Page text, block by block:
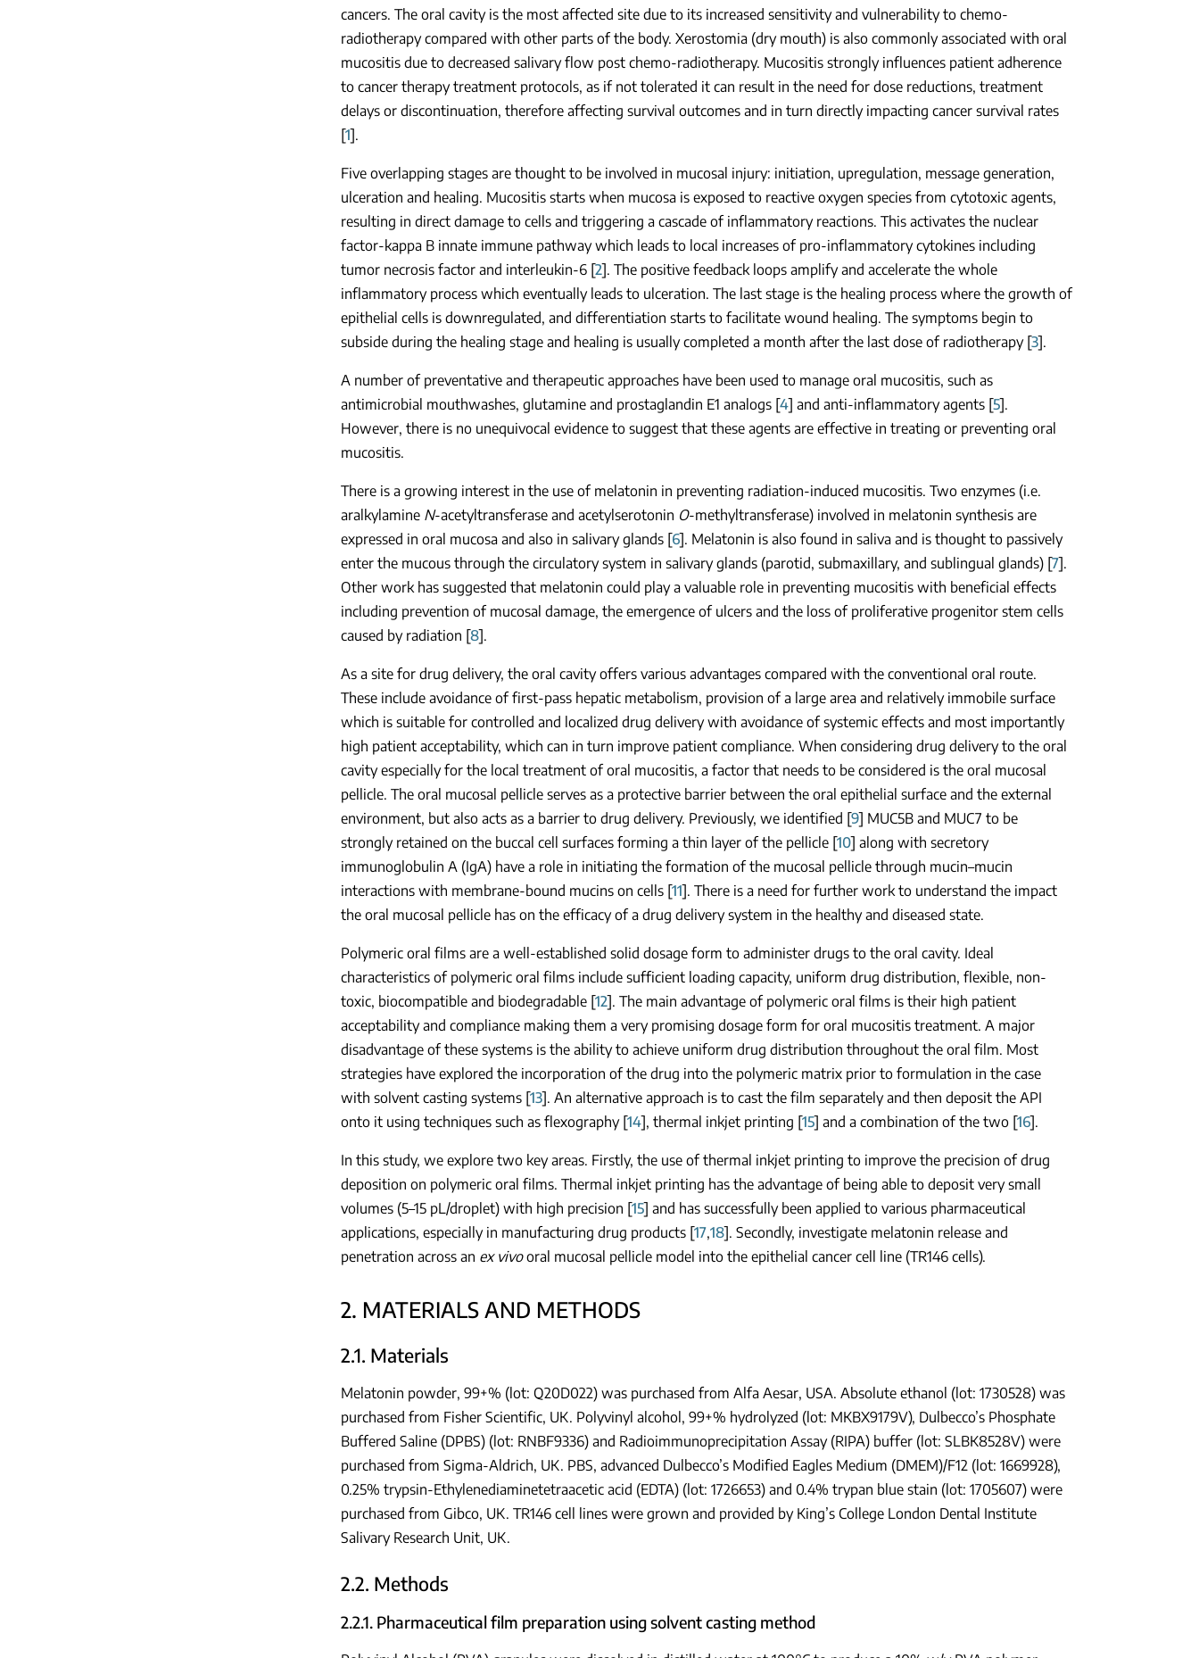
cancers. The oral cavity is the most affected site due to its increased sensitivity and vulnerability to chemo-
radiotherapy compared with other parts of the body. Xerostomia (dry mouth) is also commonly associated with oral
mucositis due to decreased salivary flow post chemo-radiotherapy. Mucositis strongly influences patient adherence
to cancer therapy treatment protocols, as if not tolerated it can result in the need for dose reductions, treatment
delays or discontinuation, therefore affecting survival outcomes and in turn directly impacting cancer survival rates
[1].
Five overlapping stages are thought to be involved in mucosal injury: initiation, upregulation, message generation,
ulceration and healing. Mucositis starts when mucosa is exposed to reactive oxygen species from cytotoxic agents,
resulting in direct damage to cells and triggering a cascade of inflammatory reactions. This activates the nuclear
factor-kappa B innate immune pathway which leads to local increases of pro-inflammatory cytokines including
tumor necrosis factor and interleukin-6 [2]. The positive feedback loops amplify and accelerate the whole
inflammatory process which eventually leads to ulceration. The last stage is the healing process where the growth of
epithelial cells is downregulated, and differentiation starts to facilitate wound healing. The symptoms begin to
subside during the healing stage and healing is usually completed a month after the last dose of radiotherapy [3].
A number of preventative and therapeutic approaches have been used to manage oral mucositis, such as
antimicrobial mouthwashes, glutamine and prostaglandin E1 analogs [4] and anti-inflammatory agents [5].
However, there is no unequivocal evidence to suggest that these agents are effective in treating or preventing oral
mucositis.
There is a growing interest in the use of melatonin in preventing radiation-induced mucositis. Two enzymes (i.e.
aralkylamine N-acetyltransferase and acetylserotonin O-methyltransferase) involved in melatonin synthesis are
expressed in oral mucosa and also in salivary glands [6]. Melatonin is also found in saliva and is thought to passively
enter the mucous through the circulatory system in salivary glands (parotid, submaxillary, and sublingual glands) [7].
Other work has suggested that melatonin could play a valuable role in preventing mucositis with beneficial effects
including prevention of mucosal damage, the emergence of ulcers and the loss of proliferative progenitor stem cells
caused by radiation [8].
As a site for drug delivery, the oral cavity offers various advantages compared with the conventional oral route.
These include avoidance of first-pass hepatic metabolism, provision of a large area and relatively immobile surface
which is suitable for controlled and localized drug delivery with avoidance of systemic effects and most importantly
high patient acceptability, which can in turn improve patient compliance. When considering drug delivery to the oral
cavity especially for the local treatment of oral mucositis, a factor that needs to be considered is the oral mucosal
pellicle. The oral mucosal pellicle serves as a protective barrier between the oral epithelial surface and the external
environment, but also acts as a barrier to drug delivery. Previously, we identified [9] MUC5B and MUC7 to be
strongly retained on the buccal cell surfaces forming a thin layer of the pellicle [10] along with secretory
immunoglobulin A (IgA) have a role in initiating the formation of the mucosal pellicle through mucin–mucin
interactions with membrane-bound mucins on cells [11]. There is a need for further work to understand the impact
the oral mucosal pellicle has on the efficacy of a drug delivery system in the healthy and diseased state.
Polymeric oral films are a well-established solid dosage form to administer drugs to the oral cavity. Ideal
characteristics of polymeric oral films include sufficient loading capacity, uniform drug distribution, flexible, non-
toxic, biocompatible and biodegradable [12]. The main advantage of polymeric oral films is their high patient
acceptability and compliance making them a very promising dosage form for oral mucositis treatment. A major
disadvantage of these systems is the ability to achieve uniform drug distribution throughout the oral film. Most
strategies have explored the incorporation of the drug into the polymeric matrix prior to formulation in the case
with solvent casting systems [13]. An alternative approach is to cast the film separately and then deposit the API
onto it using techniques such as flexography [14], thermal inkjet printing [15] and a combination of the two [16].
In this study, we explore two key areas. Firstly, the use of thermal inkjet printing to improve the precision of drug
deposition on polymeric oral films. Thermal inkjet printing has the advantage of being able to deposit very small
volumes (5–15 pL/droplet) with high precision [15] and has successfully been applied to various pharmaceutical
applications, especially in manufacturing drug products [17,18]. Secondly, investigate melatonin release and
penetration across an ex vivooral mucosal pellicle model into the epithelial cancer cell line (TR146 cells).
2. MATERIALS AND METHODS
2.1. Materials
Melatonin powder, 99+% (lot: Q20D022) was purchased from Alfa Aesar, USA. Absolute ethanol (lot: 1730528) was
purchased from Fisher Scientific, UK. Polyvinyl alcohol, 99+% hydrolyzed (lot: MKBX9179V), Dulbecco’s Phosphate
Buffered Saline (DPBS) (lot: RNBF9336) and Radioimmunoprecipitation Assay (RIPA) buffer (lot: SLBK8528V) were
purchased from Sigma-Aldrich, UK. PBS, advanced Dulbecco’s Modified Eagles Medium (DMEM)/F12 (lot: 1669928),
0.25% trypsin-Ethylenediaminetetraacetic acid (EDTA) (lot: 1726653) and 0.4% trypan blue stain (lot: 1705607) were
purchased from Gibco, UK. TR146 cell lines were grown and provided by King’s College London Dental Institute
Salivary Research Unit, UK.
2.2. Methods
2.2.1. Pharmaceutical film preparation using solvent casting method